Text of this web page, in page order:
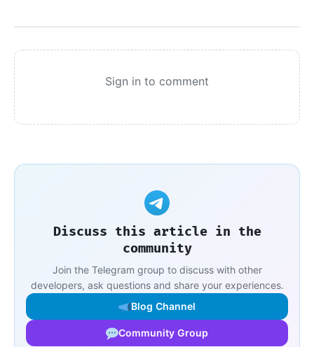
Sign in to comment
Discuss this article in the
community
Join the Telegram group to discuss with other
developers, ask questions and share your experiences.
Blog Channel
Community Group